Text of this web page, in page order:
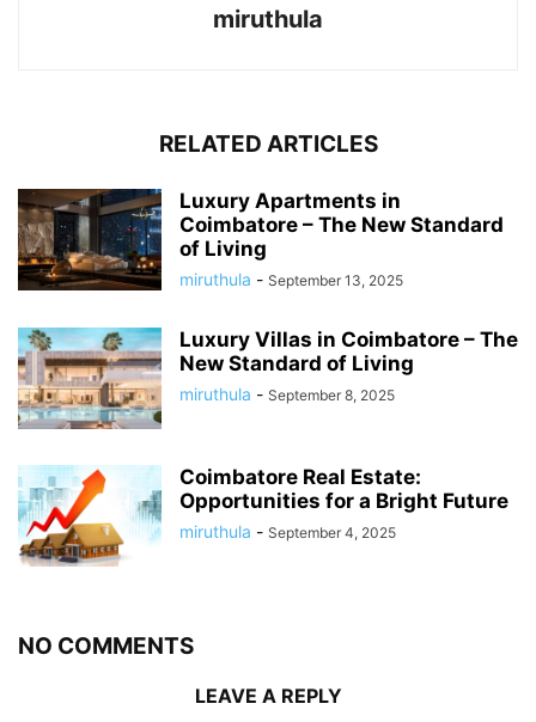
miruthula
RELATED ARTICLES
Luxury Apartments in
Coimbatore – The New Standard
of Living
miruthula - September 13, 2025
Luxury Villas in Coimbatore – The
New Standard of Living
miruthula - September 8, 2025
Coimbatore Real Estate:
Opportunities for a Bright Future
miruthula - September 4, 2025
NO COMMENTS
LEAVE A REPLY